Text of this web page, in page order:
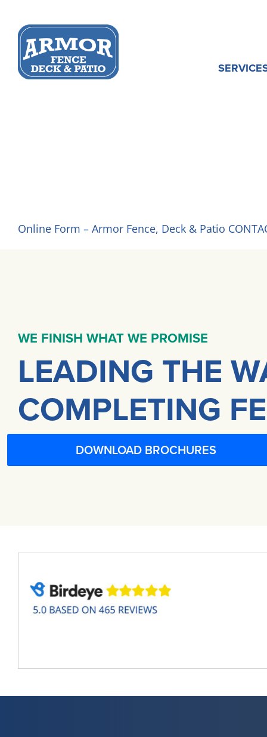
content
Online Form – Armor Fence, Deck & Patio
WE FINISH WHAT WE PROMISE
LEADING THE
COMPLETING
DOWNLOAD BROCHURES